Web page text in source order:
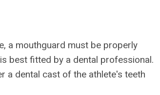
a mouthguard must be properly
best fitted by a dental professional.
a dental cast of the athlete's teeth